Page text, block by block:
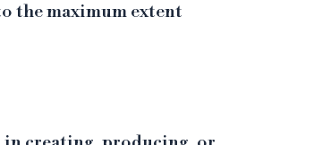
the maximum extent